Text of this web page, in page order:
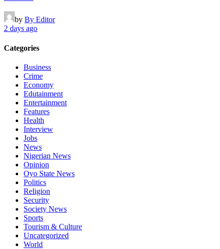
by By Editor
2 days ago
Categories
Business
Crime
Economy
Edutainment
Entertainment
Features
Health
Interview
Jobs
News
Nigerian News
Opinion
Oyo State News
Politics
Religion
Security
Society News
Sports
Tourism & Culture
Uncategorized
World